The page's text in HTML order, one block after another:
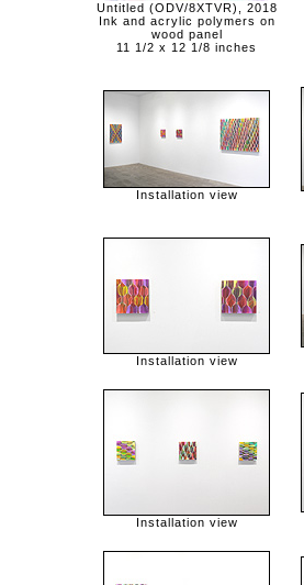
Untitled (ODV/8XTVR), 2018
Ink and acrylic polymers on
wood panel
11 1/2 x 12 1/8 inches
Installation view
Installation view
Installation view